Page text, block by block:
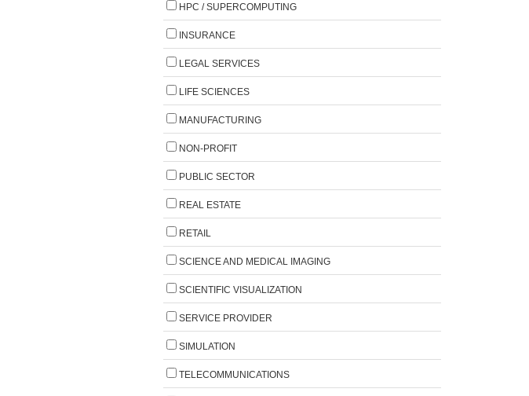
HPC / SUPERCOMPUTING
INSURANCE
LEGAL SERVICES
LIFE SCIENCES
MANUFACTURING
NON-PROFIT
PUBLIC SECTOR
REAL ESTATE
RETAIL
SCIENCE AND MEDICAL IMAGING
SCIENTIFIC VISUALIZATION
SERVICE PROVIDER
SIMULATION
TELECOMMUNICATIONS